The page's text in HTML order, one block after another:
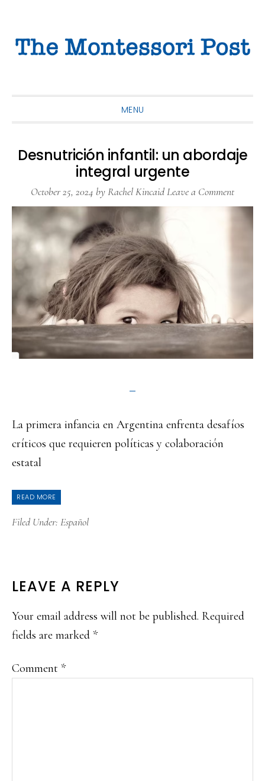
primary
main
primary
MENU
Desnutrición infantil: un abordaje
integral urgente
October 25, 2024 byRachel KincaidLeave a Comment
La primera infancia en Argentina enfrenta desafíos
críticos que requieren políticas y colaboración
estatal
READ MORE
Filed Under: Español
READER
INTERACTIONS
LEAVE A REPLY
Your email address will not be published. Required
fields are marked *
Comment *